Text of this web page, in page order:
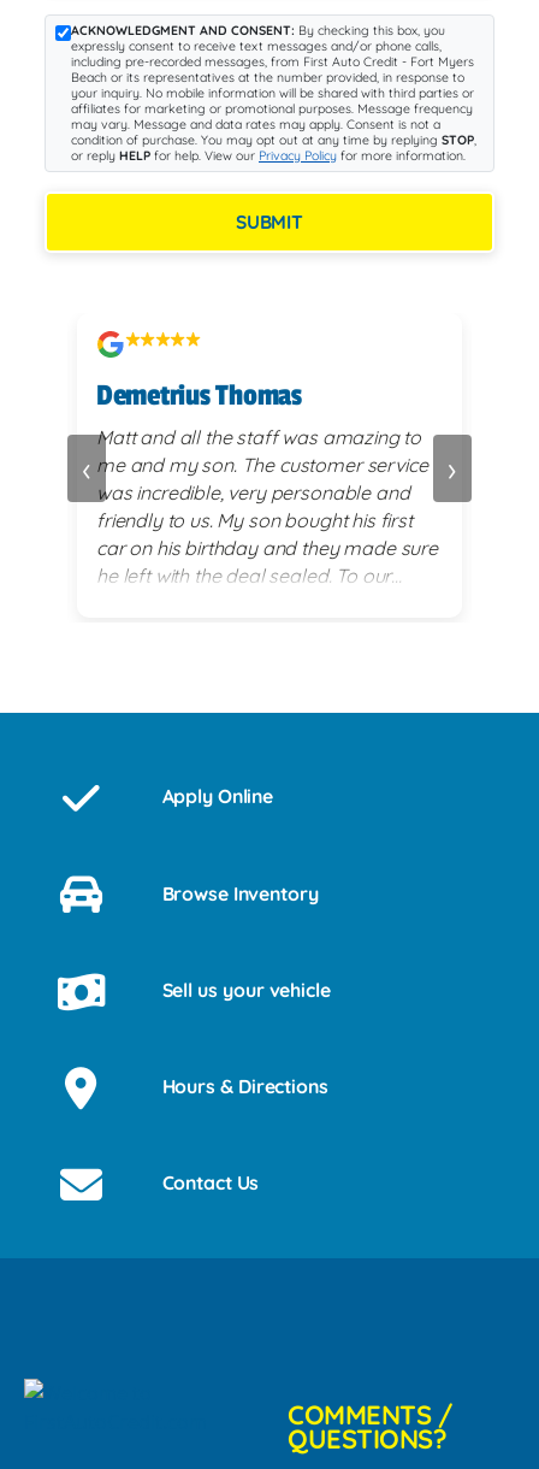
ACKNOWLEDGMENT AND CONSENT: By checking this box, you
expressly consent to receive text messages and/or phone calls,
including pre-recorded messages, from First Auto Credit - Fort Myers
Beach or its representatives at the number provided, in response to
your inquiry. No mobile information will be shared with third parties or
affiliates for marketing or promotional purposes. Message frequency
may vary. Message and data rates may apply. Consent is not a
condition of purchase. You may opt out at any time by replying STOP,
or reply HELP for help. View our Privacy Policy for more information.
SUBMIT
‹
Demetrius Thomas
Matt and all the staff was amazing to
me and my son. The customer service
was incredible, very personable and
friendly to us. My son bought his first
car on his birthday and they made sure
he left with the deal sealed. To our
us there and they all were a blessing to
›
Apply Online
Browse Inventory
Sell us your vehicle
Hours & Directions
Contact Us
COMMENTS /
QUESTIONS?